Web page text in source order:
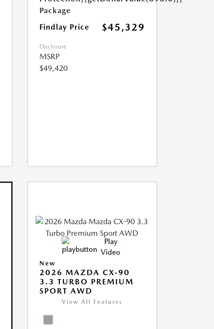
Package
Findlay Price $45,329
Disclosure
MSRP
$49,420
Play
Video
New
2026 MAZDA CX-90
3.3 TURBO PREMIUM
SPORT AWD
View All Features